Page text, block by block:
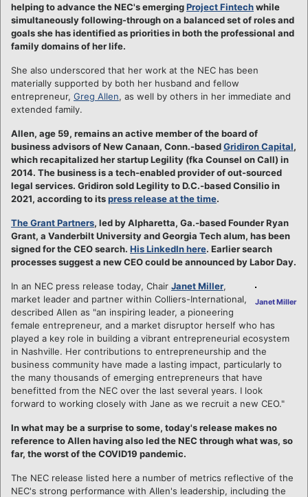
helping to advance the NEC's emergingProject Fintechwhile
simultaneously following-through on a balanced set of roles and
goals she has identified as priorities in both the professional and
family domains of her life.
She also underscored that her work at the NEC has been
materially supported by both her husband and fellow
entrepreneur, Greg Allen, as well by others in her immediate and
extended family.
Allen, age 59, remains an active member of the board of
business advisors of New Canaan, Conn.-basedGridiron Capital,
which recapitalized her startup Legility (fka Counsel on Call) in
2014. The business is a tech-enabled provider of out-sourced
legal services. Gridiron sold Legility to D.C.-based Consilio in
2021, according to itspress release at the time.
The Grant Partners, led by Alpharetta, Ga.-based Founder Ryan
Grant, a Vanderbilt University and Georgia Tech alum, has been
signed for the CEO search. His LinkedIn here. Earlier search
processes suggest a new CEO could be announced by Labor Day.
Janet Miller
In an NEC press release today, Chair Janet Miller,
market leader and partner within Colliers-International,
described Allen as "an inspiring leader, a pioneering
female entrepreneur, and a market disruptor herself who has
played a key role in building a vibrant entrepreneurial ecosystem
in Nashville. Her contributions to entrepreneurship and the
business community have made a lasting impact, particularly to
the many thousands of emerging entrepreneurs that have
benefitted from the NEC over the last several years. I look
forward to working closely with Jane as we recruit a new CEO."
In what may be a surprise to some, today's release makes no
reference to Allen having also led the NEC through what was, so
far, the worst of the COVID19 pandemic.
The NEC release listed here a number of metrics reflective of the
NEC's strong performance with Allen's leadership, including the